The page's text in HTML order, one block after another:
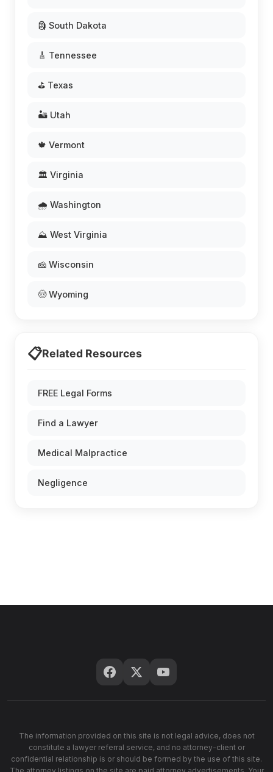
🗿 South Dakota
🎸 Tennessee
⛳ Texas
🏜️ Utah
🍁 Vermont
🏛️ Virginia
🌧️ Washington
⛰️ West Virginia
🧀 Wisconsin
🤠 Wyoming
📋Related Resources
FREE Legal Forms
Find a Lawyer
Medical Malpractice
Negligence
The information provided on this site is not legal advice, does not
constitute a lawyer referral service, and no attorney-client or
confidential relationship is or should be formed by the use of this site.